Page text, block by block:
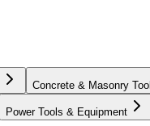
Concrete & Masonry
Power Tools & Equipment